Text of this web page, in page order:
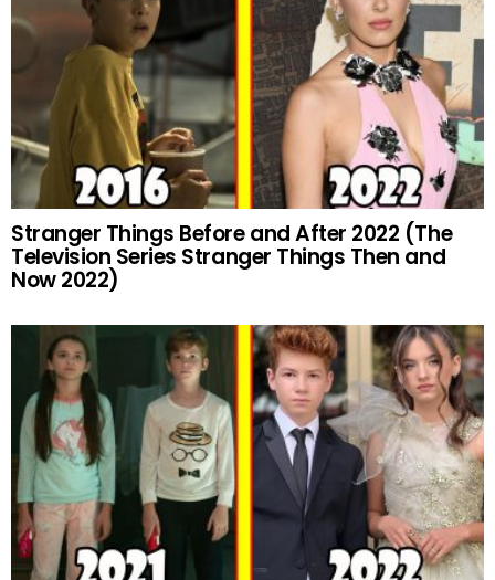
Stranger Things Before and After 2022 (The
Television Series Stranger Things Then and
Now 2022)